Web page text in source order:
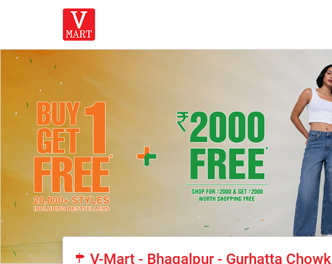
V-Mart - Bhagalpur - Gurhatta Chowk